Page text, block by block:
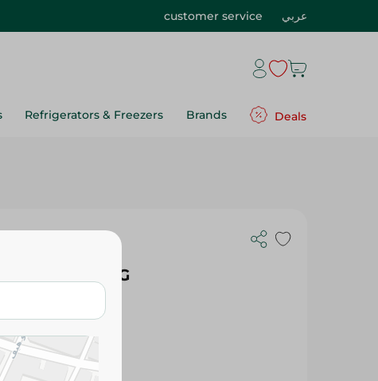
customer service عربي
Refrigerators & Freezers Brands Deals
With
- 77.89G